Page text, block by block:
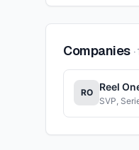
Companies ·
RO Reel
SVP,